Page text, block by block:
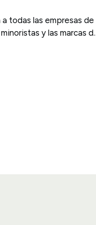
todas las empresas de
y las marcas
punto de presión